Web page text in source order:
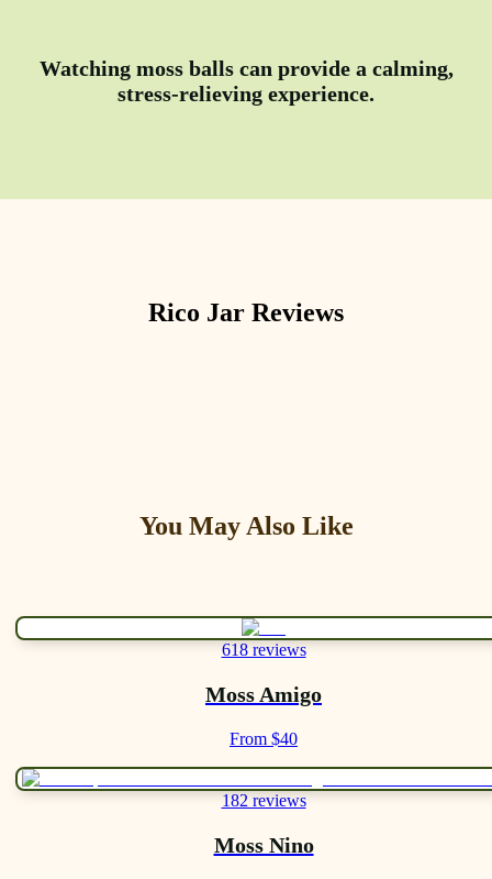
Watching moss balls can provide a calming,
stress-relieving experience.
Rico Jar Reviews
You May Also Like
618 reviews
Moss Amigo
From $40
182 reviews
Moss Nino